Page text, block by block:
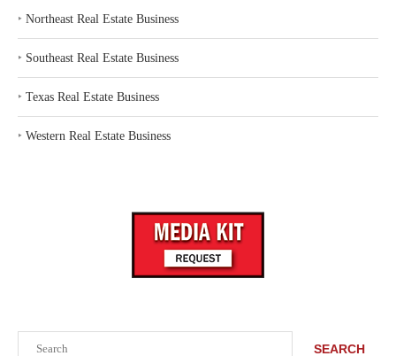
SEARCH
‣ Northeast Real Estate Business
‣ Southeast Real Estate Business
‣ Texas Real Estate Business
‣ Western Real Estate Business